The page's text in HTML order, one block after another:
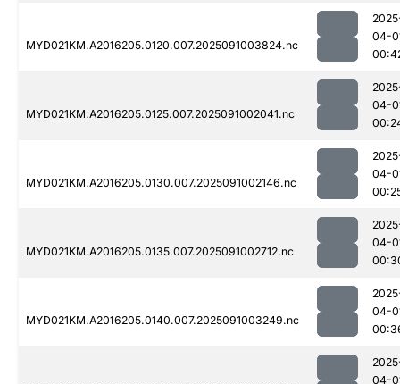
MYD021KM.A2016205.0120.007.2025091003824.nc
04-
MYD021KM.A2016205.0125.007.2025091002041.nc
04-
MYD021KM.A2016205.0130.007.2025091002146.nc
04-
MYD021KM.A2016205.0135.007.2025091002712.nc
04-
MYD021KM.A2016205.0140.007.2025091003249.nc
04-
04-